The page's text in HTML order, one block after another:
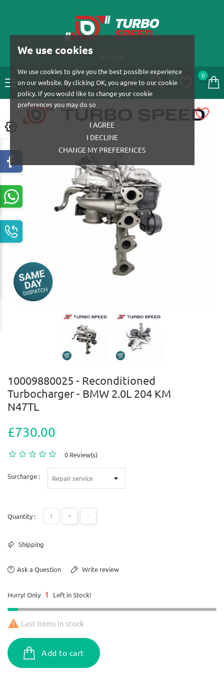
We use cookies
We use cookies to give you the best possible experience
on our website. By clicking OK, you agree to our cookie
policy. If you would like to change your cookie
preferences you may do so
I AGREE
I DECLINE
CHANGE MY PREFERENCES
Account
0 0
10009880025 - Reconditioned
Turbocharger - BMW 2.0L 204 KM
N47TL
£730.00
0 Review(s)
Surcharge :
Quantity : + -
Shipping
Ask a Question Write review
Hurry! Only 1 Left in Stock!
 Last items in stock
Add to cart